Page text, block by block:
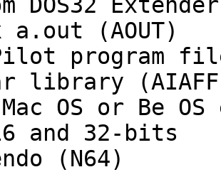
(AOUT)
program
library
OS or Be
and 32-bits
(N64)